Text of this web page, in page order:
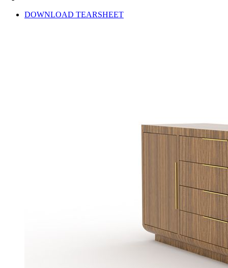
DOWNLOAD TEARSHEET